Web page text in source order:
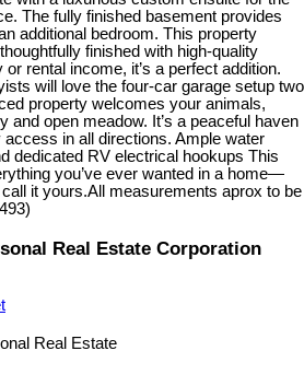
The fully finished basement provides
additional bedroom. This property
finished with high-quality
rental income, it’s a perfect addition.
will love the four-car garage setup two
property welcomes your animals,
and open meadow. It’s a peaceful haven
in all directions. Ample water
dedicated RV electrical hookups This
you’ve ever wanted in a home—
it yours.All measurements aprox to be
Real Estate Corporation